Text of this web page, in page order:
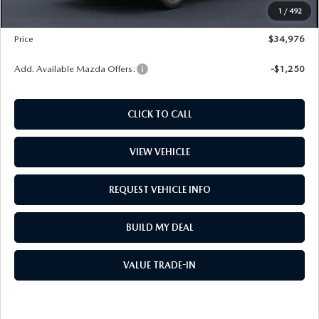
1 / 492
$99
Price
$34,976
Add. Available Mazda Offers: -$1,250
CLICK TO CALL
VIEW VEHICLE
REQUEST VEHICLE INFO
BUILD MY DEAL
VALUE TRADE-IN